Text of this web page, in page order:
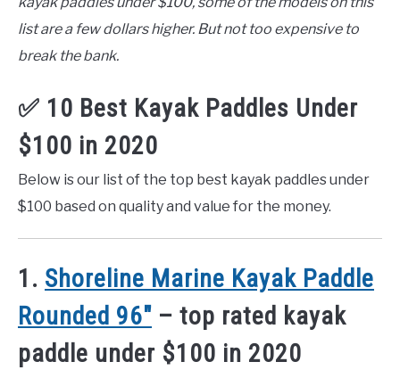
list are a few dollars higher. But not too expensive to
break the bank.
✅ 10 Best Kayak Paddles Under
$100 in 2020
Below is our list of the top best kayak paddles under
$100 based on quality and value for the money.
1. Shoreline Marine Kayak Paddle
Rounded 96″ – top rated kayak
paddle under $100 in 2020